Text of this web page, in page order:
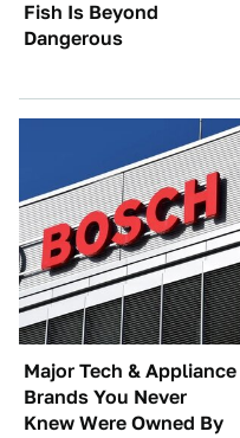
Fish Is Beyond
Dangerous
Major Tech & Appliance
Brands You Never
Knew Were Owned By